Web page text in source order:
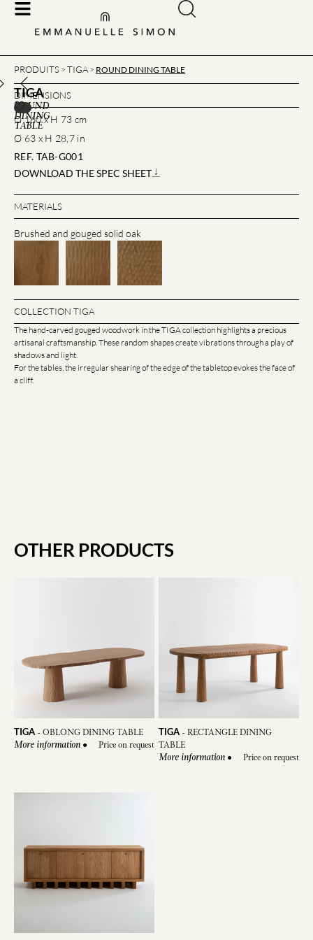
PRODUITS > TIGA> ROUND DINING TABLE
TIGA
ROUND
DINING
TABLE
DIMENSIONS
Ø 160 x H 73 cm
Ø 63 x H 28,7 in
REF. TAB-G001
DOWNLOAD THE SPEC SHEET
MATERIALS
Brushed and gouged solid oak
COLLECTION TIGA
The hand-carved gouged woodwork in the TIGA collection highlights a precious
artisanal craftsmanship. These random shapes create vibrations through a play of
shadows and light.
For the tables, the irregular shearing of the edge of the tabletop evokes the face of
a cliff.
OTHER PRODUCTS
TIGA - OBLONG DINING TABLE
More information ● Price on request
TIGA -RECTANGLE DINING
TABLE
More information ● Price on request